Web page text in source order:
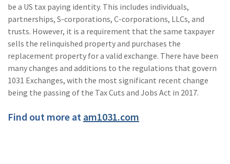
be a US tax paying identity. This includes individuals,
partnerships, S-corporations, C-corporations, LLCs, and
trusts. However, it is a requirement that the same taxpayer
sells the relinquished property and purchases the
replacement property for a valid exchange. There have been
many changes and additions to the regulations that govern
1031 Exchanges, with the most significant recent change
being the passing of the Tax Cuts and Jobs Act in 2017.
Find out more at am1031.com
(2)Exchange
(2) Disability Benefits
1031
(2)agents
(1)agriculture